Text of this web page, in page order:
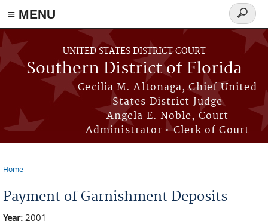
≡ MENU
Skip to main content
UNITED STATES DISTRICT COURT
Southern District of Florida
Cecilia M. Altonaga, Chief United
States District Judge
Angela E. Noble, Court
Administrator • Clerk of Court
Search
form
Home
Payment of Garnishment Deposits
Year: 2001